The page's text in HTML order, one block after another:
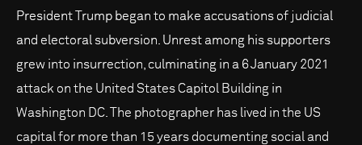
President Trump began to make accusations of judicial
and electoral subversion. Unrest among his supporters
grew into insurrection, culminating in a 6 January 2021
attack on the United States Capitol Building in
Washington DC. The photographer has lived in the US
capital for more than 15 years documenting social and